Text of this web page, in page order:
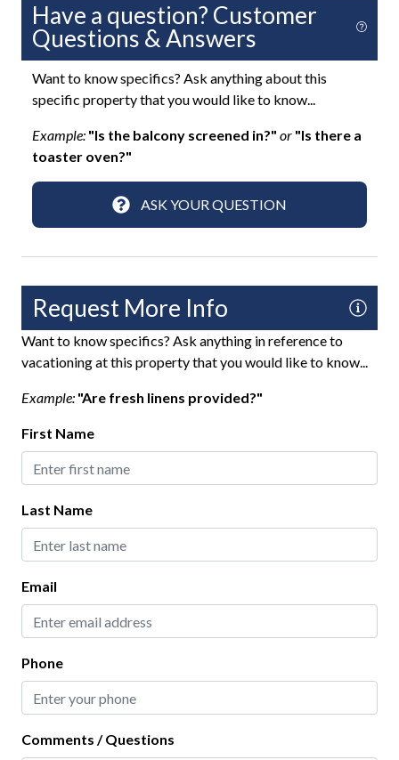
Smart TV
TV
TV with Cable
Highlight
Home Safety
Carbon Monoxide Detector
Deadbolt Lock
Fire Extinguisher
Keyless Lock
Interior
Bathtub
Ceiling Fans
Clothing Storage
Full Kitchen
Have a question? Customer
Questions & Answers
Want to know specifics? Ask anything about this
specific property that you would like to know...
Example: "Is the balcony screened in?" or "Is there a
toaster oven?"
ASK YOUR QUESTION
Request More Info
Want to know specifics? Ask anything in reference to
vacationing at this property that you would like to know...
Example: "Are fresh linens provided?"
First Name
Last Name
Email
Phone
Comments / Questions